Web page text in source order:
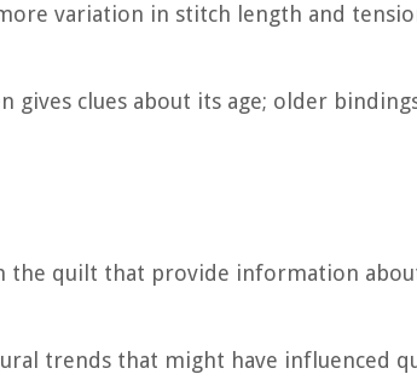
variation in stitch length and
clues about its age; older
the quilt that provide information
trends that might have influenced